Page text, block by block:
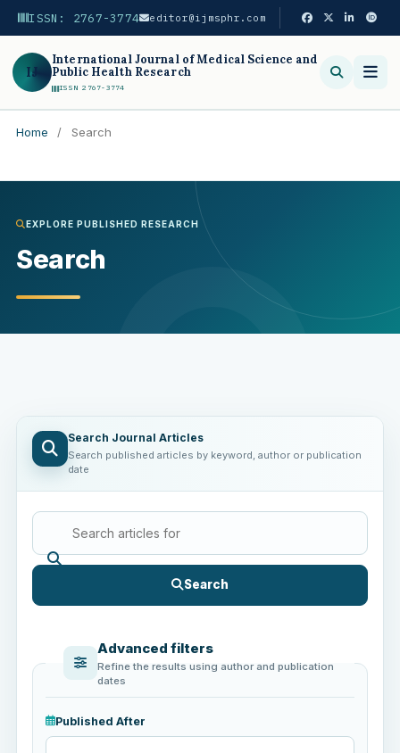
ISSN: 2767-3774 editor@ijmsphr.com
IJ
International Journal of Medical Science and
Public Health Research
ISSN 2767-3774
Home / Search
EXPLORE PUBLISHED RESEARCH
Search
Search Journal Articles
Search published articles by keyword, author or publication
date
Search
Advanced filters
Refine the results using author and publication
dates
Published After
Published